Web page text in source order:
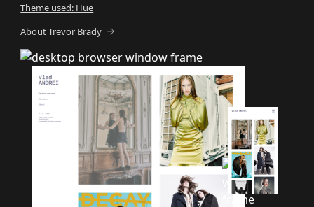
Theme used: Hue
About Trevor Brady